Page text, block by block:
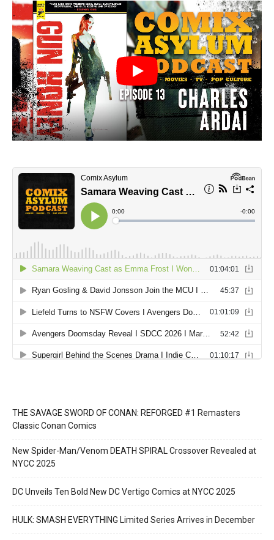
THE SAVAGE SWORD OF CONAN: REFORGED #1 Remasters
Classic Conan Comics
New Spider-Man/Venom DEATH SPIRAL Crossover Revealed at
NYCC 2025
DC Unveils Ten Bold New DC Vertigo Comics at NYCC 2025
HULK: SMASH EVERYTHING Limited Series Arrives in December